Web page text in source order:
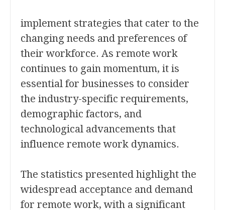
implement strategies that cater to the
changing needs and preferences of
their workforce. As remote work
continues to gain momentum, it is
essential for businesses to consider
the industry-specific requirements,
demographic factors, and
technological advancements that
influence remote work dynamics.
The statistics presented highlight the
widespread acceptance and demand
for remote work, with a significant